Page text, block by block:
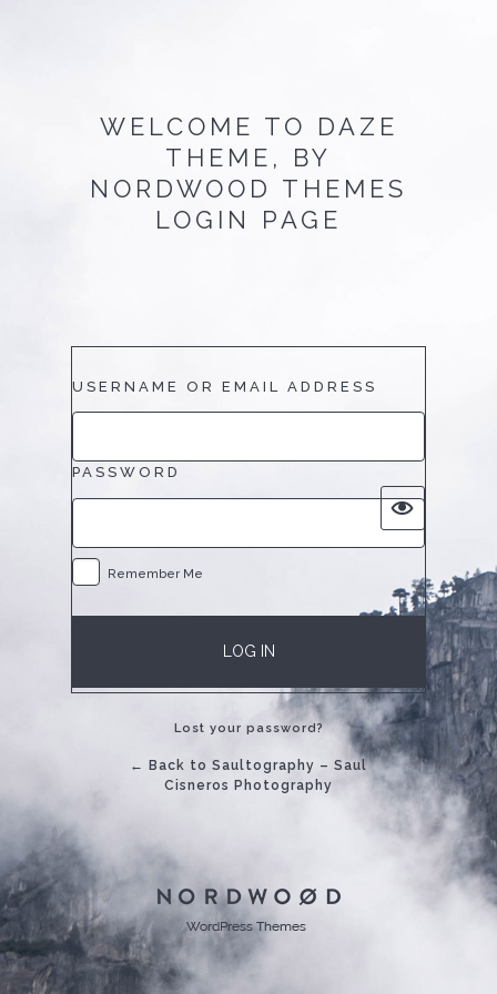
WELCOME TO DAZE
THEME, BY
NORDWOOD THEMES
LOGIN PAGE
USERNAME OR EMAIL ADDRESS
PASSWORD
Remember Me
Lost your password?
← Back to Saultography – Saul
Cisneros Photography